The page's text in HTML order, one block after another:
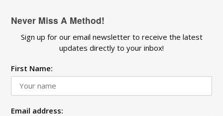
Never Miss A Method!
Sign up for our email newsletter to receive the latest
updates directly to your inbox!
First Name:
Email address: